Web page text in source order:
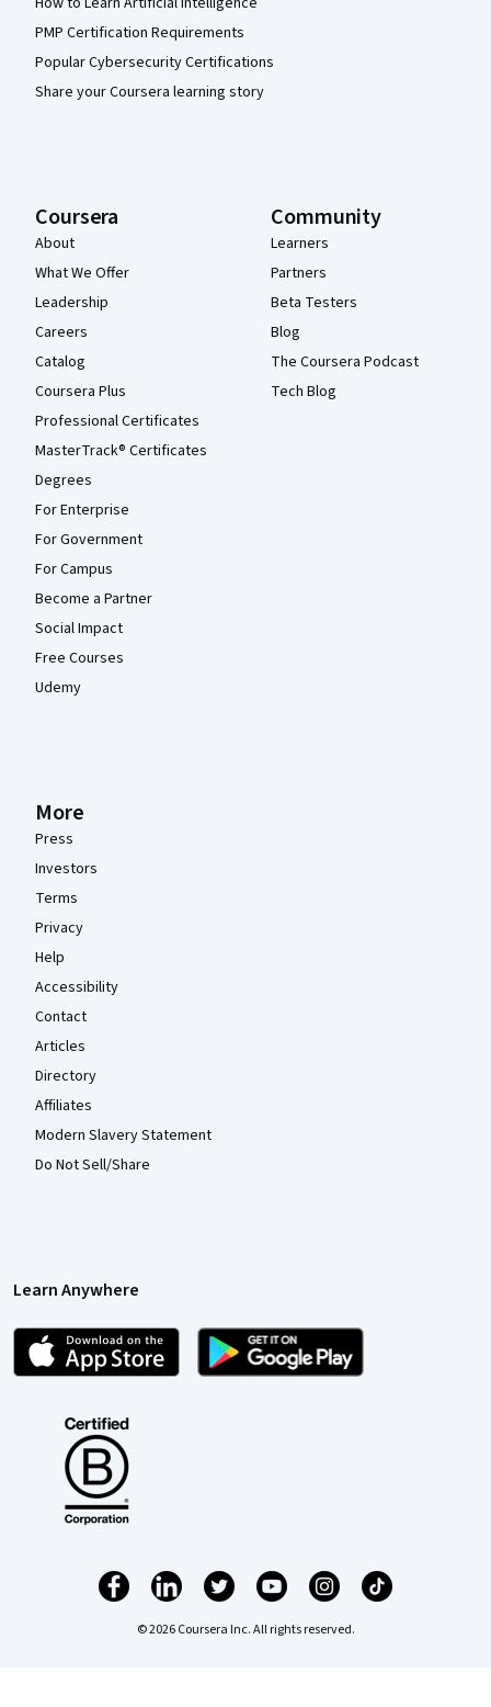
PMP Certification Requirements
Popular Cybersecurity Certifications
Share your Coursera learning story
Coursera
About
What We Offer
Leadership
Careers
Catalog
Coursera Plus
Professional Certificates
MasterTrack® Certificates
Degrees
For Enterprise
For Government
For Campus
Become a Partner
Social Impact
Free Courses
Udemy
Community
Learners
Partners
Beta Testers
Blog
The Coursera Podcast
Tech Blog
More
Press
Investors
Terms
Privacy
Help
Accessibility
Contact
Articles
Directory
Affiliates
Modern Slavery Statement
Do Not Sell/Share
Learn Anywhere
© 2026 Coursera Inc. All rights reserved.